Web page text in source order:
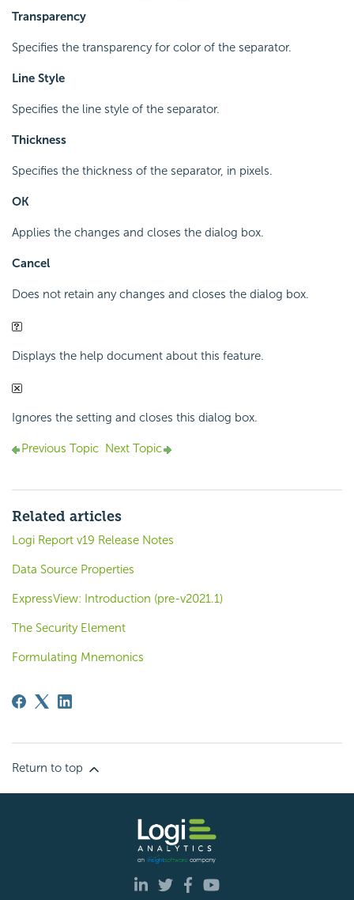
Transparency
Specifies the transparency for color of the separator.
Line Style
Specifies the line style of the separator.
Thickness
Specifies the thickness of the separator, in pixels.
OK
Applies the changes and closes the dialog box.
Cancel
Does not retain any changes and closes the dialog box.
Displays the help document about this feature.
Ignores the setting and closes this dialog box.
Previous Topic Next Topic
Related articles
Logi Report v19 Release Notes
Data Source Properties
ExpressView: Introduction (pre-v2021.1)
The Security Element
Formulating Mnemonics
Return to top